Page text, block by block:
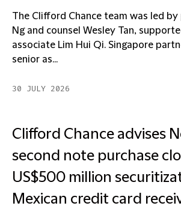
The Clifford Chance team was led
Ng and counsel Wesley Tan,
associate Lim Hui Qi. Singapore
senior as...
30 JULY 2026
Clifford Chance advises
second note purchase
US$500 million
Mexican credit card